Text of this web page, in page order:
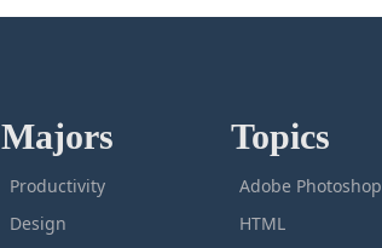
Majors
Productivity
Design
Topics
Adobe Photoshop
HTML